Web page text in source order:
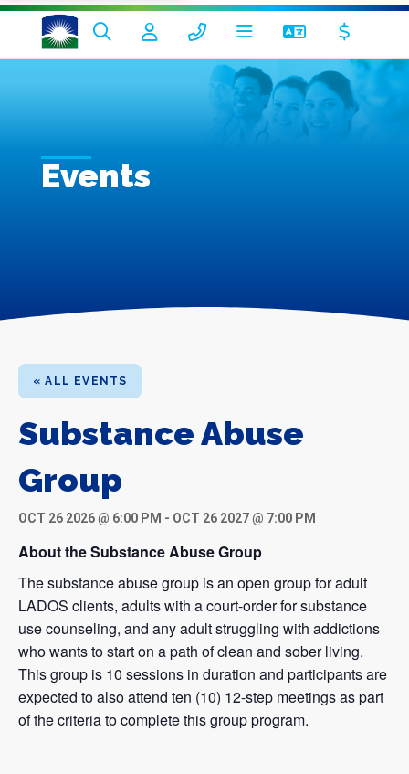
Events
« ALL EVENTS
Substance Abuse
Group
OCT 26 2026 @ 6:00 PM - OCT 26 2027 @ 7:00 PM
About the Substance Abuse Group
The substance abuse group is an open group for adult
LADOS clients, adults with a court-order for substance
use counseling, and any adult struggling with addictions
who wants to start on a path of clean and sober living.
This group is 10 sessions in duration and participants are
expected to also attend ten (10) 12-step meetings as part
of the criteria to complete this group program.